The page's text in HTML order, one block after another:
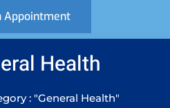
Appointment
Health
: "General Health"